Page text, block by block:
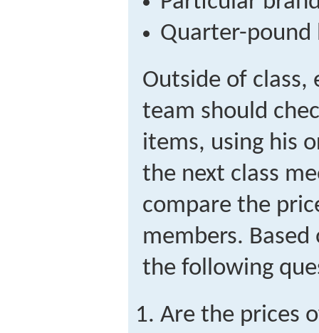
Quarter-pound
Outside of class,
team should
items, using his
the next class
compare the
members.
the following
Are the prices